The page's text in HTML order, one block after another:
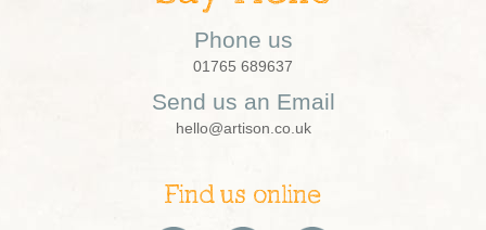
Phone us
01765 689637
Send us an Email
hello@artison.co.uk
Find us online